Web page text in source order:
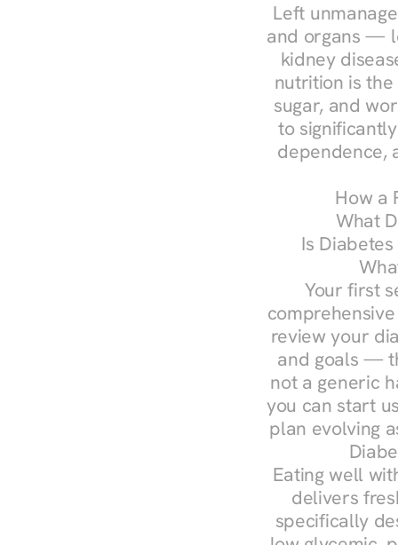
Left
and organs —
kidney
nutrition is
sugar, and
to
dependence,
How a
What
Is
Your first
review your
and goals —
not a generic
you can start
plan evolving
Eating well
delivers
specifically